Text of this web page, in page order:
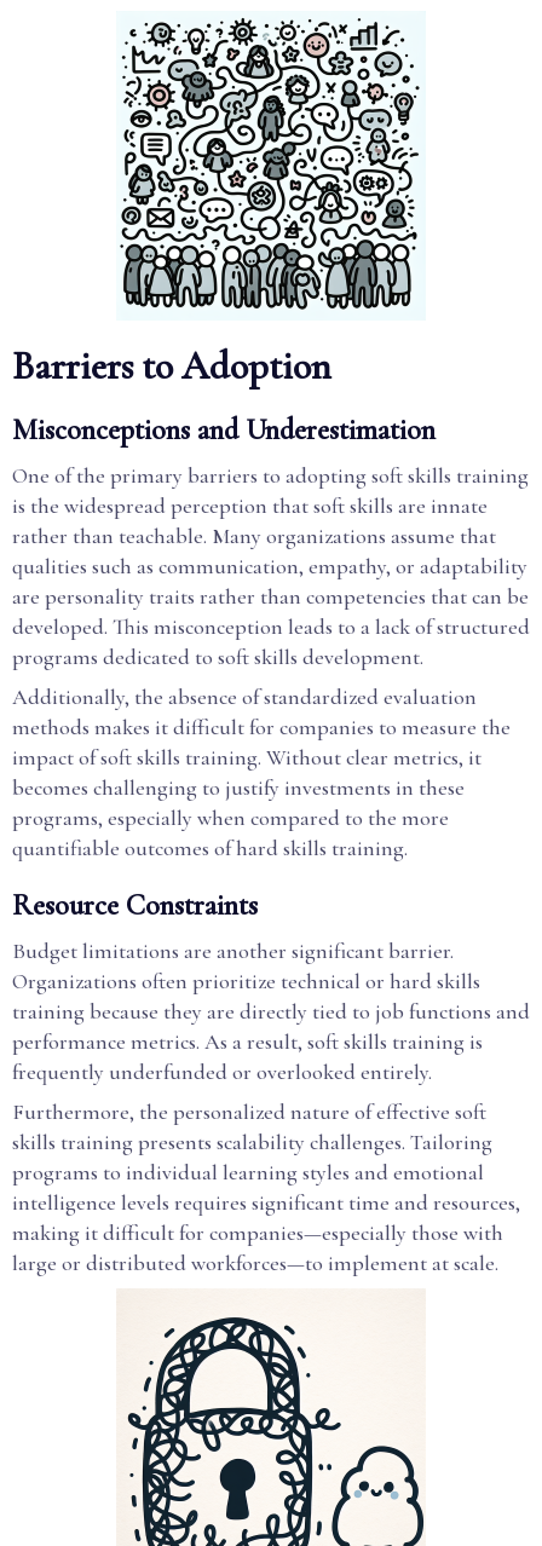
Barriers to Adoption
Misconceptions and Underestimation
One of the primary barriers to adopting soft skills training
is the widespread perception that soft skills are innate
rather than teachable. Many organizations assume that
qualities such as communication, empathy, or adaptability
are personality traits rather than competencies that can be
developed. This misconception leads to a lack of structured
programs dedicated to soft skills development.
Additionally, the absence of standardized evaluation
methods makes it difficult for companies to measure the
impact of soft skills training. Without clear metrics, it
becomes challenging to justify investments in these
programs, especially when compared to the more
quantifiable outcomes of hard skills training.
Resource Constraints
Budget limitations are another significant barrier.
Organizations often prioritize technical or hard skills
training because they are directly tied to job functions and
performance metrics. As a result, soft skills training is
frequently underfunded or overlooked entirely.
Furthermore, the personalized nature of effective soft
skills training presents scalability challenges. Tailoring
programs to individual learning styles and emotional
intelligence levels requires significant time and resources,
making it difficult for companies—especially those with
large or distributed workforces—to implement at scale.